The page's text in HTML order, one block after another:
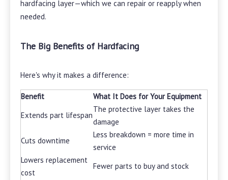
hardfacing layer—which we can repair or reapply when
needed.
The Big Benefits of Hardfacing
Here's why it makes a difference:
Benefit
What It Does for Your Equipment
Extends part lifespan
The protective layer takes the
damage
Cuts downtime
Less breakdown = more time in
service
Lowers replacement
cost
Fewer parts to buy and stock